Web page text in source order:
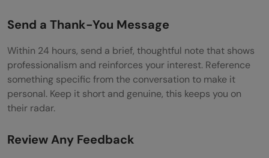
Send a Thank-You Message
Within 24 hours, send a brief, thoughtful note that shows
professionalism and reinforces your interest. Reference
something specific from the conversation to make it
personal. Keep it short and genuine, this keeps you on
their radar.
Review Any Feedback